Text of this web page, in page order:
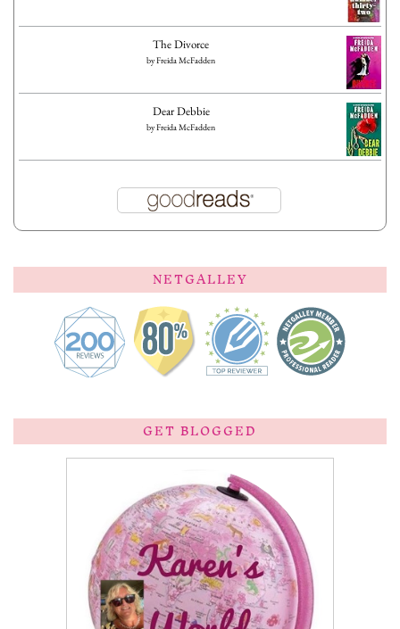
The Divorce
byFreida McFadden
Dear Debbie
byFreida McFadden
NETGALLEY
GET BLOGGED